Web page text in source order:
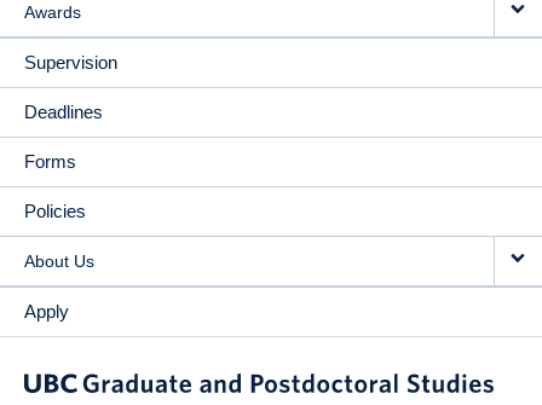
Awards
Supervision
Deadlines
Forms
Policies
About Us
Apply